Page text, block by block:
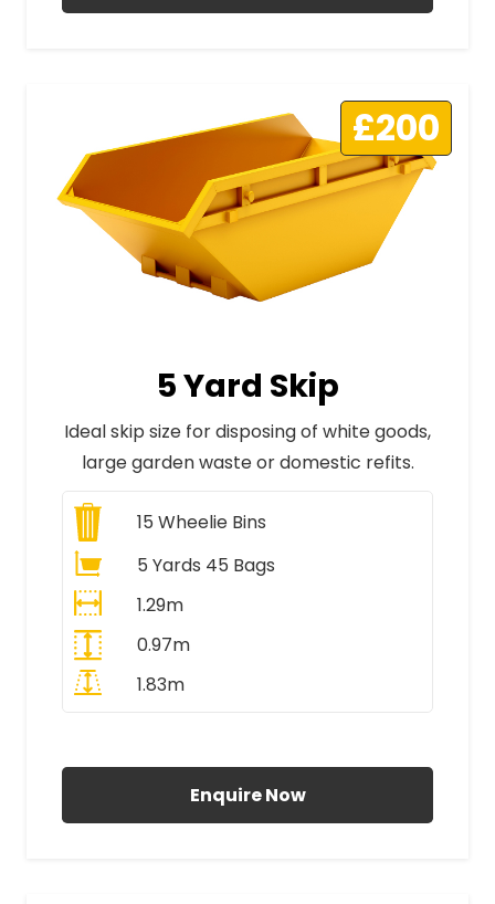
£200
5 Yard Skip
Ideal skip size for disposing of white goods,
large garden waste or domestic refits.
15 Wheelie Bins
5 Yards 45 Bags
1.29m
0.97m
1.83m
Enquire Now